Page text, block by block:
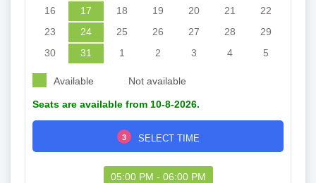
16
17 18 19 20 21
22
23
24 25 26 27 28
29
30
31 1 2 3 4 5
Available Not available
Seats are available from 10-8-2026.
3 SELECT TIME
05:00 PM - 06:00 PM